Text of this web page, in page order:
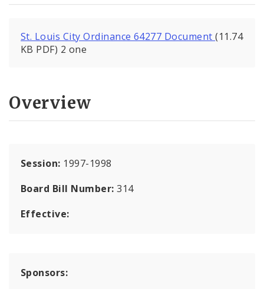
St. Louis City Ordinance 64277 Document(11.74
KB PDF) 2 one
Overview
Session: 1997-1998
Board Bill Number:314
Effective:
Sponsors: